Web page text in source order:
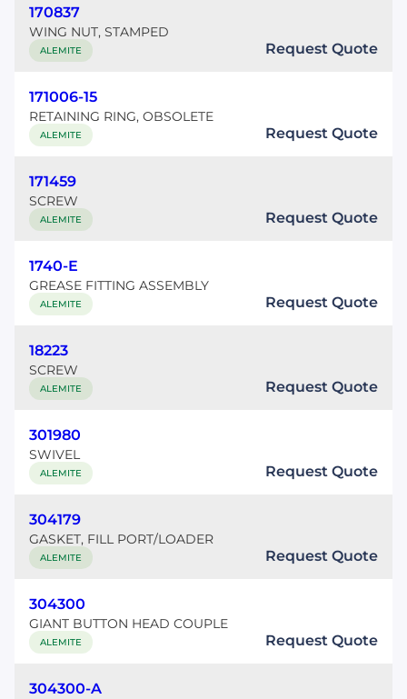
170837
WING NUT, STAMPED
ALEMITE Request Quote
171006-15
RETAINING RING, OBSOLETE
ALEMITE Request Quote
171459
SCREW
ALEMITE Request Quote
1740-E
GREASE FITTING ASSEMBLY
ALEMITE Request Quote
18223
SCREW
ALEMITE Request Quote
301980
SWIVEL
ALEMITE Request Quote
304179
GASKET, FILL PORT/LOADER
ALEMITE Request Quote
304300
GIANT BUTTON HEAD COUPLE
ALEMITE Request Quote
304300-A